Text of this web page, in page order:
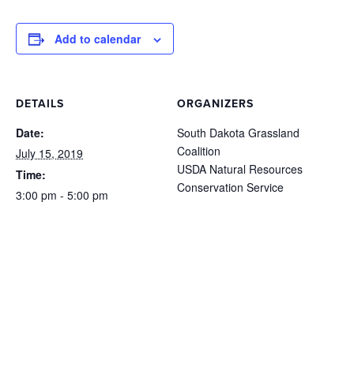
Add to calendar
DETAILS
Date:
July 15, 2019
Time:
3:00 pm - 5:00 pm
ORGANIZERS
South Dakota Grassland
Coalition
USDA Natural Resources
Conservation Service